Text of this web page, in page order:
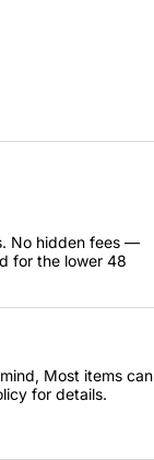
No hidden fees —
for the lower 48
Most items can
for details.